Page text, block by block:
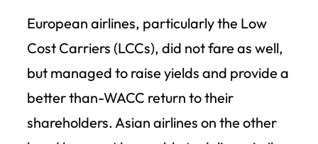
European airlines, particularly the Low
Cost Carriers (LCCs), did not fare as well,
but managed to raise yields and provide a
better than-WACC return to their
shareholders. Asian airlines on the other